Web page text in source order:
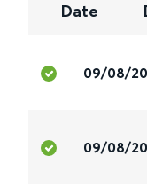
Date
09/08/
09/08/